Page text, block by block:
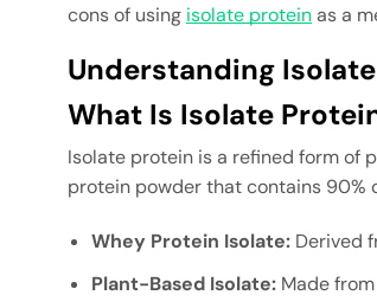
cons of using isolate proteinas a
Understanding
What Is Isolate
Isolate protein is a refined form of
protein powder that contains 90%
Whey Protein Isolate: Derived
Plant-Based Isolate: Made